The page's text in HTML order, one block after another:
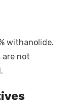
withanolide.
are not